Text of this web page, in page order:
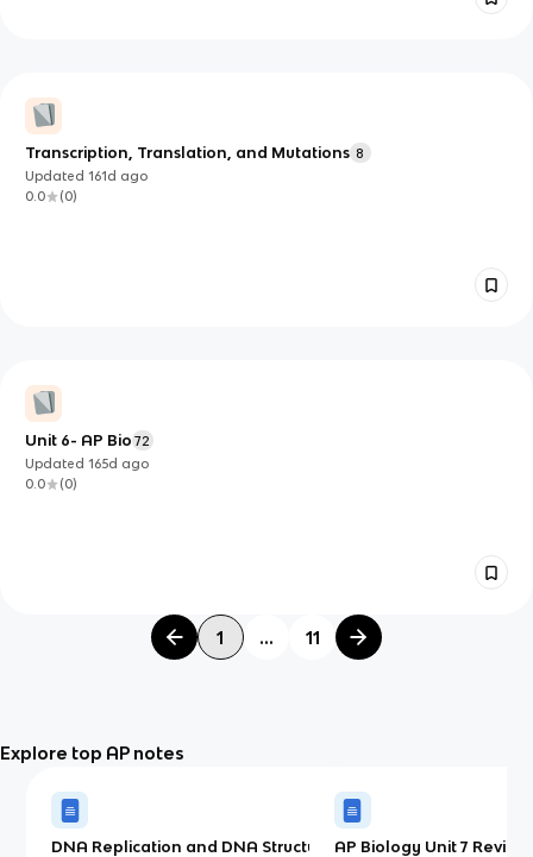
Transcription, Translation, and Mutations 8
Updated161d ago
0.0
(0)
Unit 6- AP Bio72
Updated165d ago
0.0
(0)
1 ... 11
Explore top AP notes
DNA Replication and DNA Structure
AP Biology Unit 7